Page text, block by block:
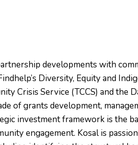
developments with
Diversity, Equity and
Crisis Service (TCCS) and the
of grants development,
investment framework is the
engagement. Kosal is